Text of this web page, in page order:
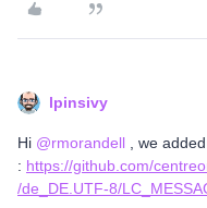
lpinsivy
Hi @rmorandell , we
: https://github.com/
/de_DE.UTF-8/